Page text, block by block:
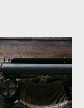
wet behind the ears,
the early 80s. All I
Tall Man,' played by
plated death
Scrimm, the film